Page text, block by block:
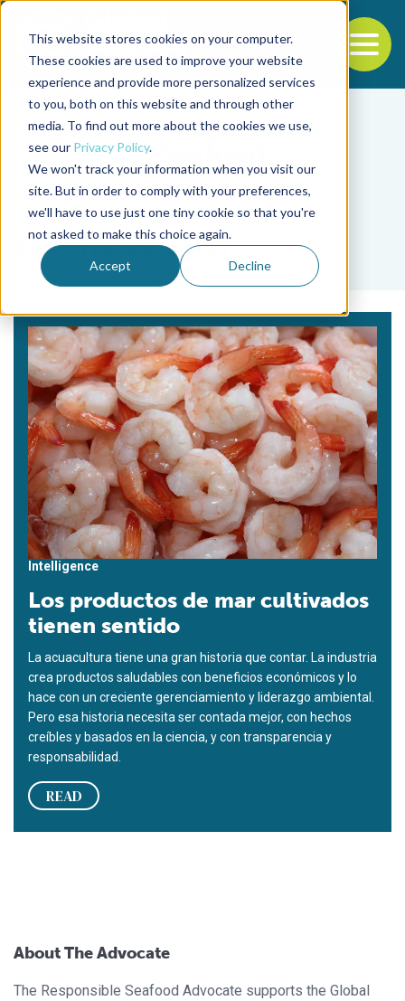
This website stores cookies on your computer.
These cookies are used to improve your website
experience and provide more personalized services
to you, both on this website and through other
media. To find out more about the cookies we use,
see our Privacy Policy.
We won't track your information when you visit our
site. But in order to comply with your preferences,
we'll have to use just one tiny cookie so that you're
not asked to make this choice again.
Accept Decline
Back to the start of the nav
Jump to the end of the navigation
Tag
cadena de valor
Intelligence
Los productos de mar cultivados
tienen sentido
La acuacultura tiene una gran historia que contar. La industria
crea productos saludables con beneficios económicos y lo
hace con un creciente gerenciamiento y liderazgo ambiental.
Pero esa historia necesita ser contada mejor, con hechos
creíbles y basados en la ciencia, y con transparencia y
responsabilidad.
READ
About The Advocate
The Responsible Seafood Advocate supports the Global